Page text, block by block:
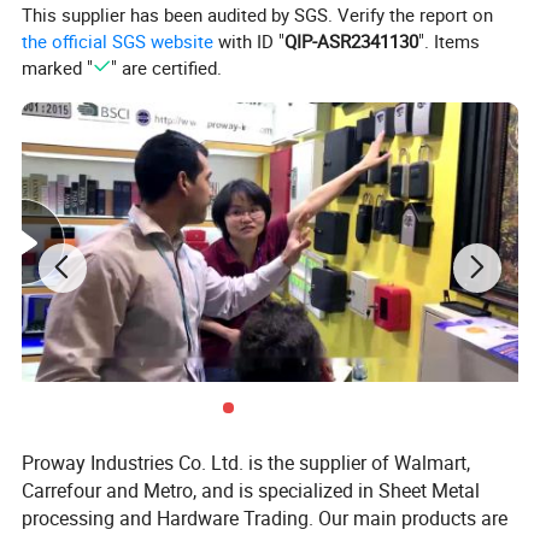
This supplier has been audited by SGS. Verify the report on
the official SGS website with ID "QIP-ASR2341130". Items
marked "
" are certified.
Proway Industries Co. Ltd. is the supplier of Walmart,
Carrefour and Metro, and is specialized in Sheet Metal
processing and Hardware Trading. Our main products are